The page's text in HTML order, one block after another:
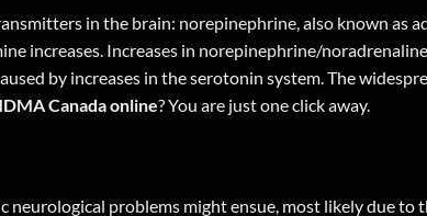
in the brain: norepinephrine, also known as
increases. Increases in norepinephrine/
by increases in the serotonin system. The
Canada online? You are just oneclick away.
problems might ensue, most likely due